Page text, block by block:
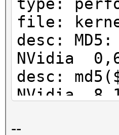
file:
desc:
NVidia
desc:
NVidia
NVidia
--